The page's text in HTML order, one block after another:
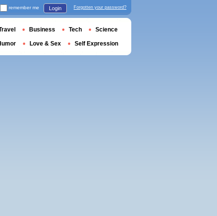
remember me Login Forgotten your password?
Business Tech Science
Love & Sex Self Expression